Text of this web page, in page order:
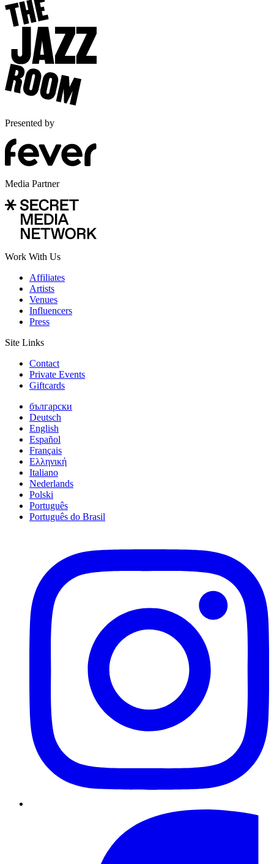
Presented by
Media Partner
Work With Us
Affiliates
Artists
Venues
Influencers
Press
Site Links
Contact
Private Events
Giftcards
български
Deutsch
English
Español
Français
Ελληνική
Italiano
Nederlands
Polski
Português
Português do Brasil